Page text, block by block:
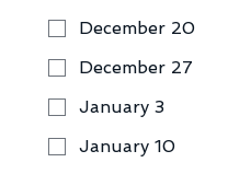
December 20
December 27
January 3
January 10